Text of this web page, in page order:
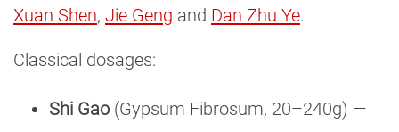
Xuan Shen, Jie Geng and Dan Zhu Ye.
Classical dosages:
Shi Gao (Gypsum Fibrosum, 20–240g) —